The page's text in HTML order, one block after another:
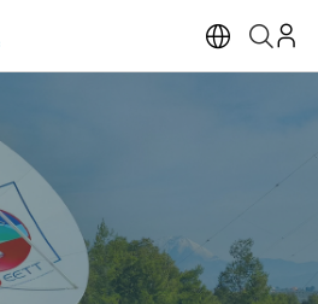
Open